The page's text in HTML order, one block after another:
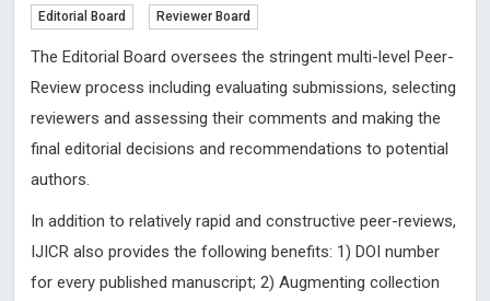
Editorial Board Reviewer Board
The Editorial Board oversees the stringent multi-level Peer-
Review process including evaluating submissions, selecting
reviewers and assessing their comments and making the
final editorial decisions and recommendations to potential
authors.
In addition to relatively rapid and constructive peer-reviews,
IJICR also provides the following benefits: 1) DOI number
for every published manuscript; 2) Augmenting collection